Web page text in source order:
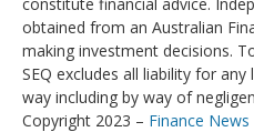
obtained from an Australian
making investment decisions.
SEQ excludes all liability for
way including by way of
Copyright 2023 – Finance